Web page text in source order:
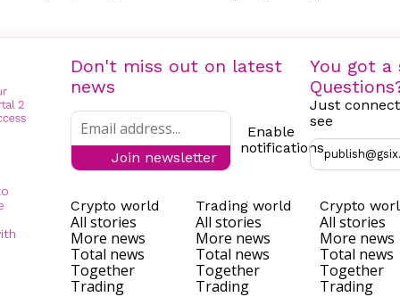
Don't miss out on latest
news
Join newsletter
Enable
notifications
You got a
Just
see
Crypto world
All stories
More news
Total news
Together
Trading
Trading world
All stories
More news
Total news
Together
Trading
Crypto
All stories
More news
Total news
Together
Trading